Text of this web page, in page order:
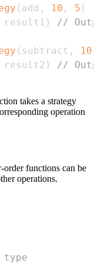
( add , 10 , 5 )
result1 ) //
( subtract , 10
result2 )
//
takes a strategy
operation
order functions can be
operations.